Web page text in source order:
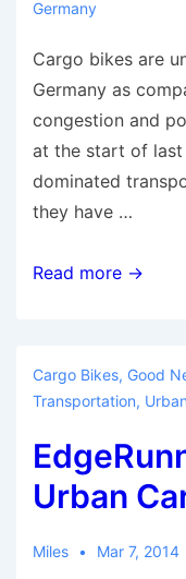
Germany
Cargo bikes are
Germany as
congestion and
at the start of
dominated
they have …
Cargo
in
Read more →
Cargo Bikes, Good
Transportation,
Urban
Miles Mar 7, 2014